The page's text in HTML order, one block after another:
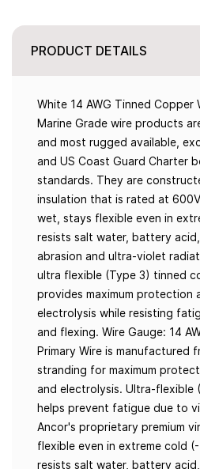
PRODUCT DETAILS
White 14 AWG Tinned Copper
Marine Grade wire products
and most rugged available,
and US Coast Guard Charter
standards. They are
insulation that is rated at
wet, stays flexible even in
resists salt water, battery
abrasion and ultra-violet
ultra flexible (Type 3) tinned
provides maximum protection
electrolysis while resisting
and flexing. Wire Gauge: 14
Primary Wire is manufactured
stranding for maximum
and electrolysis. Ultra-flexible
helps prevent fatigue due to
Ancor's proprietary premium
flexible even in extreme cold
resists salt water, battery